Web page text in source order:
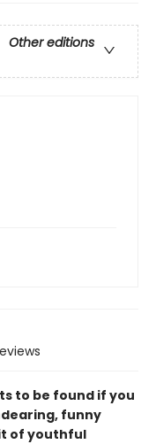
Other editions
to be found if you
funny
of youthful